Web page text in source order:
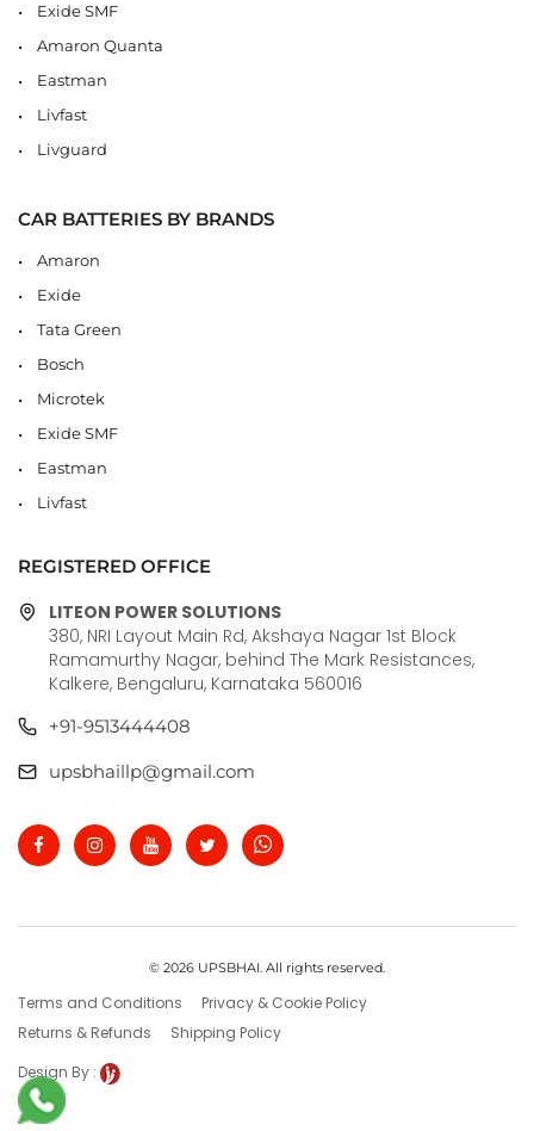
Exide SMF
Amaron Quanta
Eastman
Livfast
Livguard
CAR BATTERIES BY BRANDS
Amaron
Exide
Tata Green
Bosch
Microtek
Exide SMF
Eastman
Livfast
REGISTERED OFFICE
LITEON POWER SOLUTIONS
380, NRI Layout Main Rd, Akshaya Nagar 1st Block
Ramamurthy Nagar, behind The Mark Resistances,
Kalkere, Bengaluru, Karnataka 560016
+91-9513444408
upsbhaillp@gmail.com
© 2026 UPSBHAI. All rights reserved.
Terms and Conditions
Privacy & Cookie Policy
Returns & Refunds
Shipping Policy
Design By :